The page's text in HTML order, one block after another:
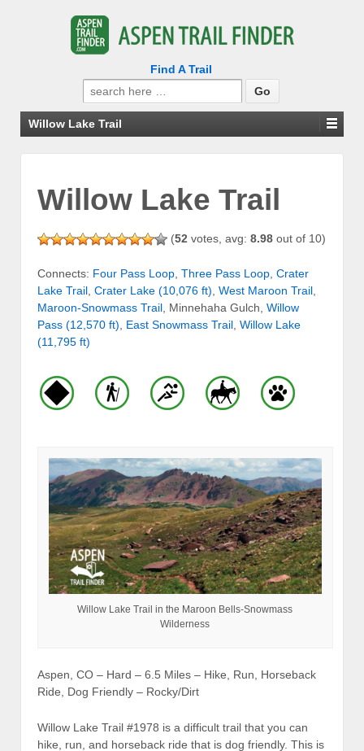
Find A Trail
Search
for:
Willow Lake Trail
Willow Lake Trail
(52 votes, avg: 8.98 out of 10)
Connects: Four Pass Loop Three Pass Loop Crater
Lake Trail Crater Lake (10,076 ft) West Maroon Trail
Maroon-Snowmass Trail , Minnehaha Gulch, Willow
Pass (12,570 ft)
East Snowmass Trail Willow Lake
(11,795 ft)
Willow Lake Trail in the Maroon Bells-Snowmass
Wilderness
Aspen, CO – Hard – 6.5 Miles – Hike, Run, Horseback
Ride, Dog Friendly – Rocky/Dirt
Willow Lake Trail #1978 is a difficult trail that you can
hike, run, and horseback ride that is dog friendly. This is